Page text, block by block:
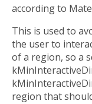
according to
This is used to
the user to
of a region, so a
region that